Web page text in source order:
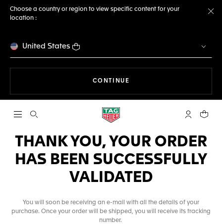
Choose a country or region to view specific content for your
location :
United States
CONTINUE
Open the search My TAGYour
THANK YOU, YOUR ORDER
HAS BEEN SUCCESSFULLY
VALIDATED
You will soon be receiving an e-mail with all the details of your
purchase. Once your order will be shipped, you will receive its tracking
number.